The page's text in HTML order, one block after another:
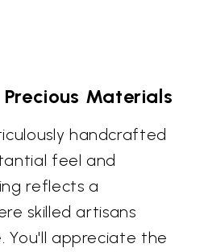
Materials
handcrafted
feel and
reflects a
skilled artisans
You'll appreciate the